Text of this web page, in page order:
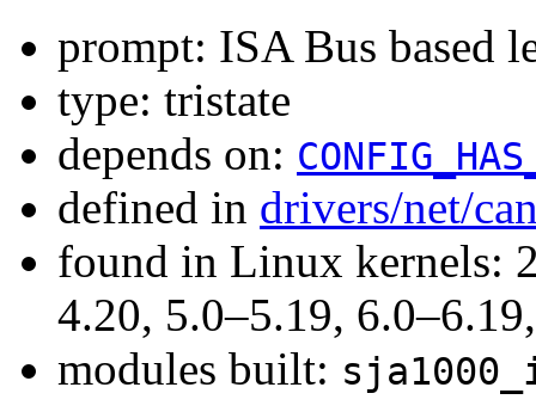
prompt: ISA Bus based
type: tristate
depends on:
defined in drivers/net/
found in Linux kernels:
4.20, 5.0–5.19,
modules built: